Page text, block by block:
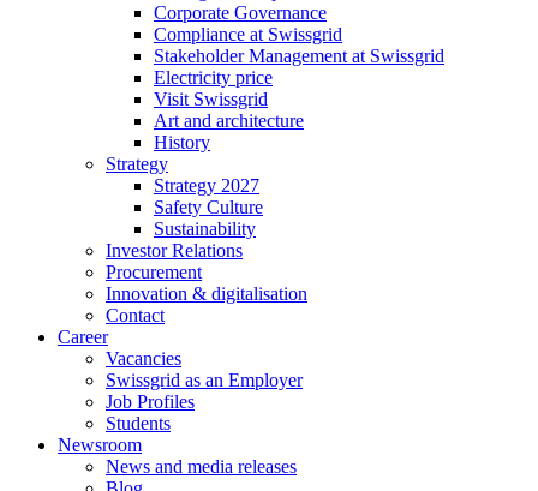
Corporate Governance
Compliance at Swissgrid
Stakeholder Management at Swissgrid
Electricity price
Visit Swissgrid
Art and architecture
History
Strategy
Strategy 2027
Safety Culture
Sustainability
Investor Relations
Procurement
Innovation & digitalisation
Contact
Career
Vacancies
Swissgrid as an Employer
Job Profiles
Students
Newsroom
News and media releases